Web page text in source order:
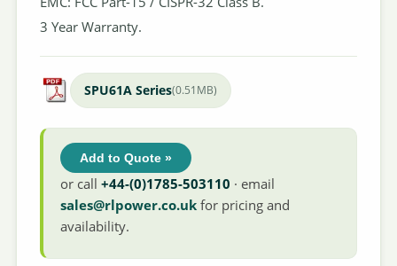
3 Year Warranty.
SPU61A Series(0.51MB)
Add to Quote »
or call+44-(0)1785-503110 · email
sales@rlpower.co.uk for pricing and
availability.